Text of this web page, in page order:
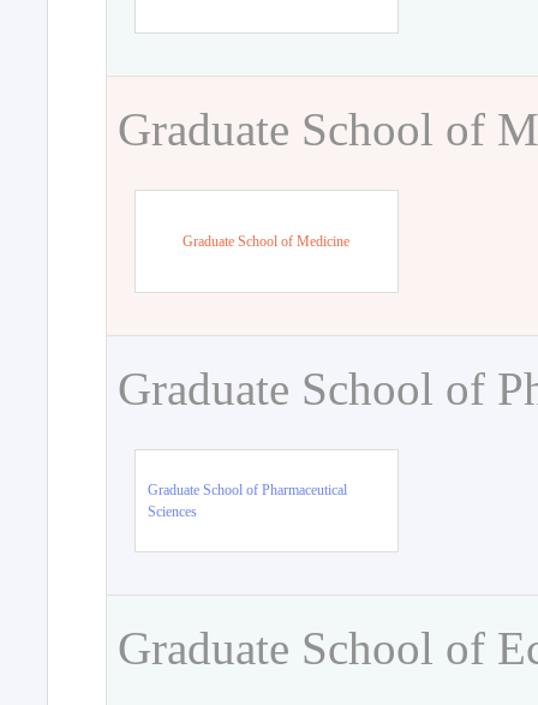
Graduate School of
Graduate School of Medicine
Graduate School of
Graduate School of Pharmaceutical
Sciences
Graduate School of